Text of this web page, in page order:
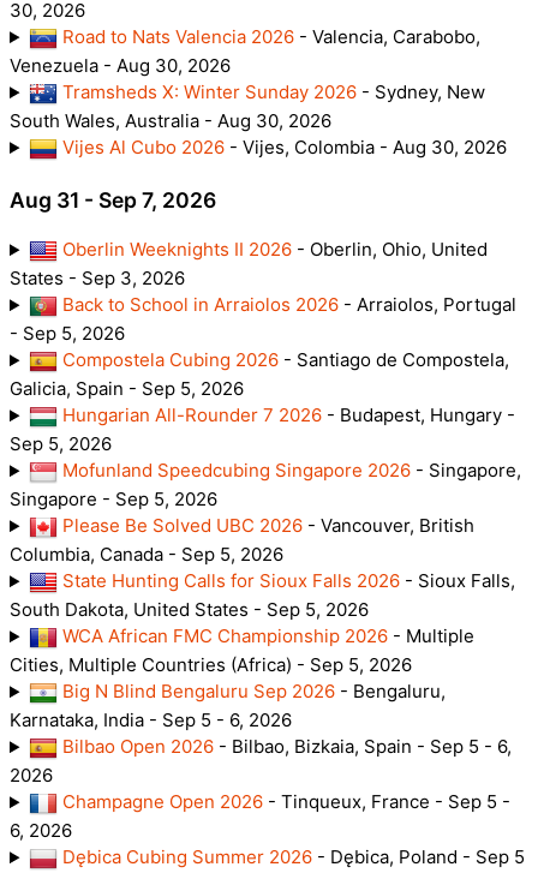
30, 2026
Road to Nats Valencia 2026- Valencia, Carabobo,
Venezuela - Aug 30, 2026
Tramsheds X: Winter Sunday 2026- Sydney, New
South Wales, Australia - Aug 30, 2026
Vijes Al Cubo 2026- Vijes, Colombia - Aug 30, 2026
Aug 31 - Sep 7, 2026
Oberlin Weeknights II 2026- Oberlin, Ohio, United
States - Sep 3, 2026
Back to School in Arraiolos 2026- Arraiolos, Portugal
- Sep 5, 2026
Compostela Cubing 2026- Santiago de Compostela,
Galicia, Spain - Sep 5, 2026
Hungarian All-Rounder 7 2026- Budapest, Hungary -
Sep 5, 2026
Mofunland Speedcubing Singapore 2026- Singapore,
Singapore - Sep 5, 2026
Please Be Solved UBC 2026- Vancouver, British
Columbia, Canada - Sep 5, 2026
State Hunting Calls for Sioux Falls 2026- Sioux Falls,
South Dakota, United States - Sep 5, 2026
WCA African FMC Championship 2026- Multiple
Cities, Multiple Countries (Africa) - Sep 5, 2026
Big N Blind Bengaluru Sep 2026- Bengaluru,
Karnataka, India - Sep 5 - 6, 2026
Bilbao Open 2026- Bilbao, Bizkaia, Spain - Sep 5 - 6,
2026
Champagne Open 2026- Tinqueux, France - Sep 5 -
6, 2026
Dębica Cubing Summer 2026- Dębica, Poland - Sep 5